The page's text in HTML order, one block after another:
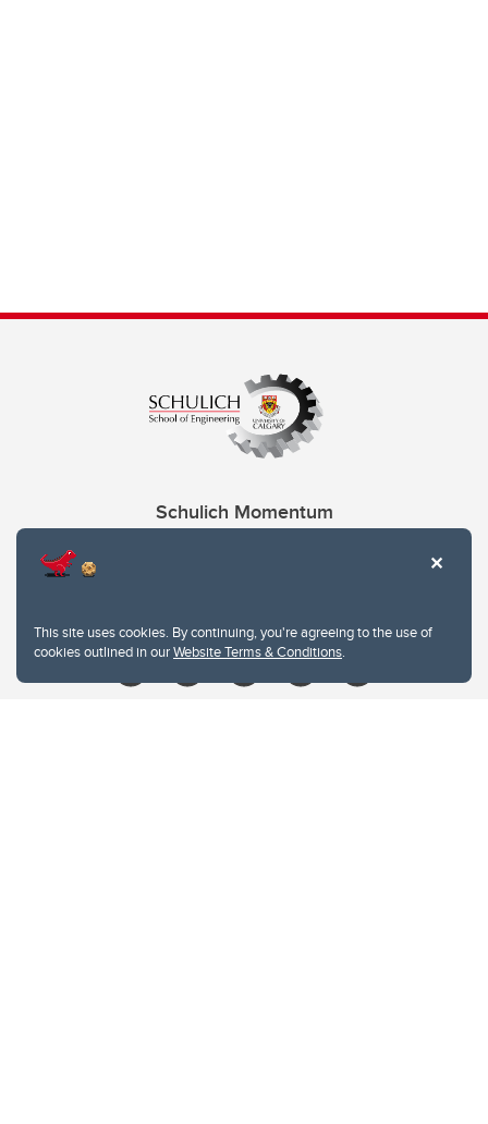
This site uses cookies. By continuing, you're agreeing to the use of
cookies outlined in ourWebsite Terms & Conditions.
Schulich Momentum